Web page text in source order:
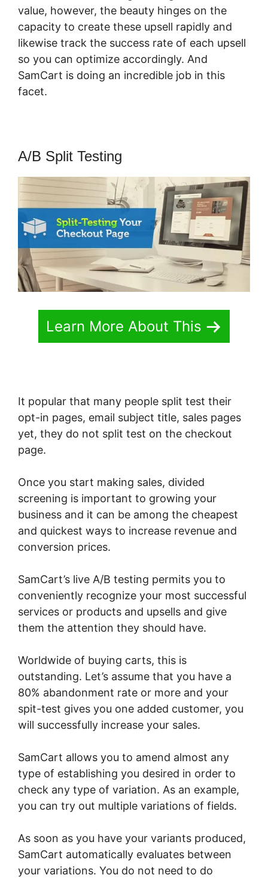
value, however, the beauty hinges on the
capacity to create these upsell rapidly and
likewise track the success rate of each upsell
so you can optimize accordingly. And
SamCart is doing an incredible job in this
facet.
A/B Split Testing
Learn More About This
It popular that many people split test their
opt-in pages, email subject title, sales pages
yet, they do not split test on the checkout
page.
Once you start making sales, divided
screening is important to growing your
business and it can be among the cheapest
and quickest ways to increase revenue and
conversion prices.
SamCart’s live A/B testing permits you to
conveniently recognize your most successful
services or products and upsells and give
them the attention they should have.
Worldwide of buying carts, this is
outstanding. Let’s assume that you have a
80% abandonment rate or more and your
spit-test gives you one added customer, you
will successfully increase your sales.
SamCart allows you to amend almost any
type of establishing you desired in order to
check any type of variation. As an example,
you can try out multiple variations of fields.
As soon as you have your variants produced,
SamCart automatically evaluates between
your variations. You do not need to do